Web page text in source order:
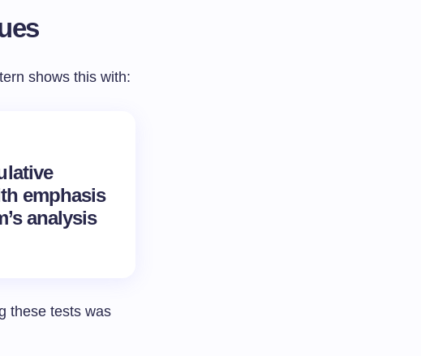
shows this with:
emphasis
analysis
these tests was